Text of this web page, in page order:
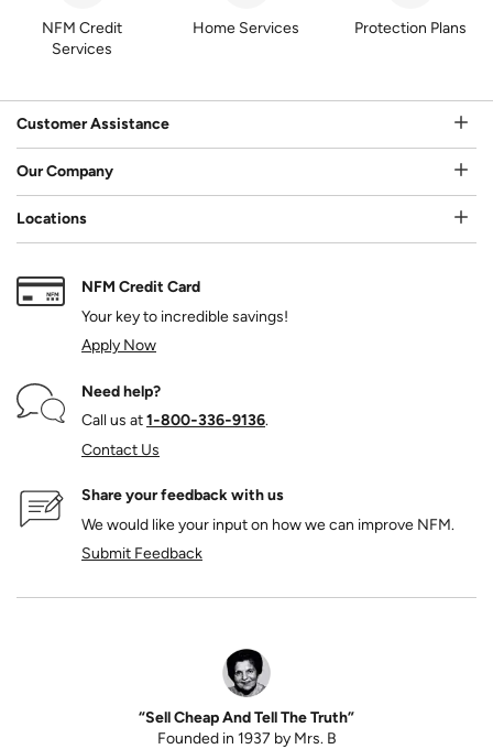
NFM Credit
Services
Home Services Protection Plans
Customer Assistance
Our Company
Locations
NFM Credit Card
Your key to incredible savings!
Apply Now
Need help?
Call us at1‑800‑336‑9136.
Contact Us
Share your feedback with us
We would like your input on how we can improve NFM.
Submit Feedback
“Sell Cheap And Tell The Truth”
Founded in 1937 by Mrs. B